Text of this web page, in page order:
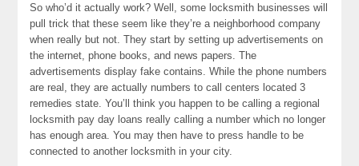
So who’d it actually work? Well, some locksmith businesses will
pull trick that these seem like they’re a neighborhood company
when really but not. They start by setting up advertisements on
the internet, phone books, and news papers. The
advertisements display fake contains. While the phone numbers
are real, they are actually numbers to call centers located 3
remedies state. You’ll think you happen to be calling a regional
locksmith pay day loans really calling a number which no longer
has enough area. You may then have to press handle to be
connected to another locksmith in your city.